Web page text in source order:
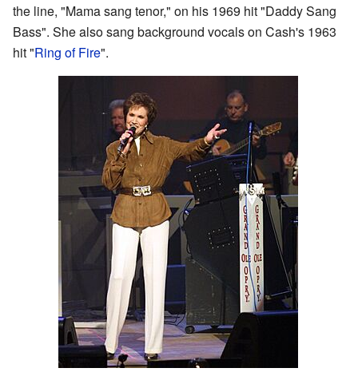
the line, "Mama sang tenor," on his 1969 hit "Daddy Sang
Bass". She also sang background vocals on Cash's 1963
hit "Ring of Fire".